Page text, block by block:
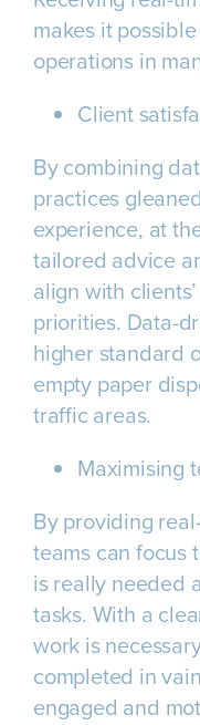
makes it
operations in
Client
By combining
practices
experience, at
tailored advice
align with
priorities. Data-
higher standard
empty paper
traffic areas.
Maximising
By providing
teams can focus
is really needed
tasks. With a
work is
completed in
engaged and